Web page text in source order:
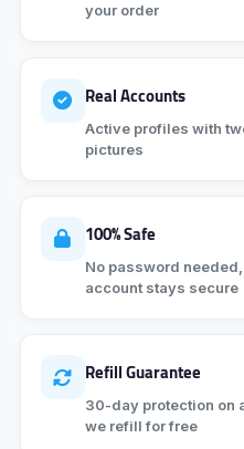
your order
Real Accounts
Active profiles with
pictures
100% Safe
No password
account stays secure
Refill Guarantee
30-day protection on
we refill for free